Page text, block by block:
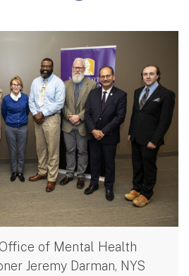
of Mental Health
Jeremy Darman, NYS